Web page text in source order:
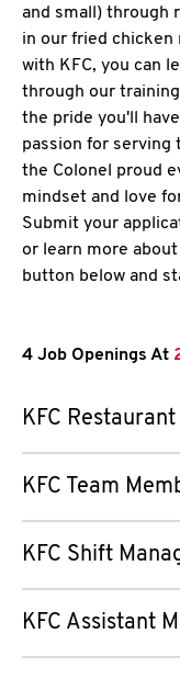
and small) through
in our fried chicken
with KFC, you can
through our
the pride you'll
passion for serving
the Colonel proud
mindset and love
Submit your
or learn more
button below and
4 Job Openings At
KFC
KFC Team
KFC Shift
KFC Assistant